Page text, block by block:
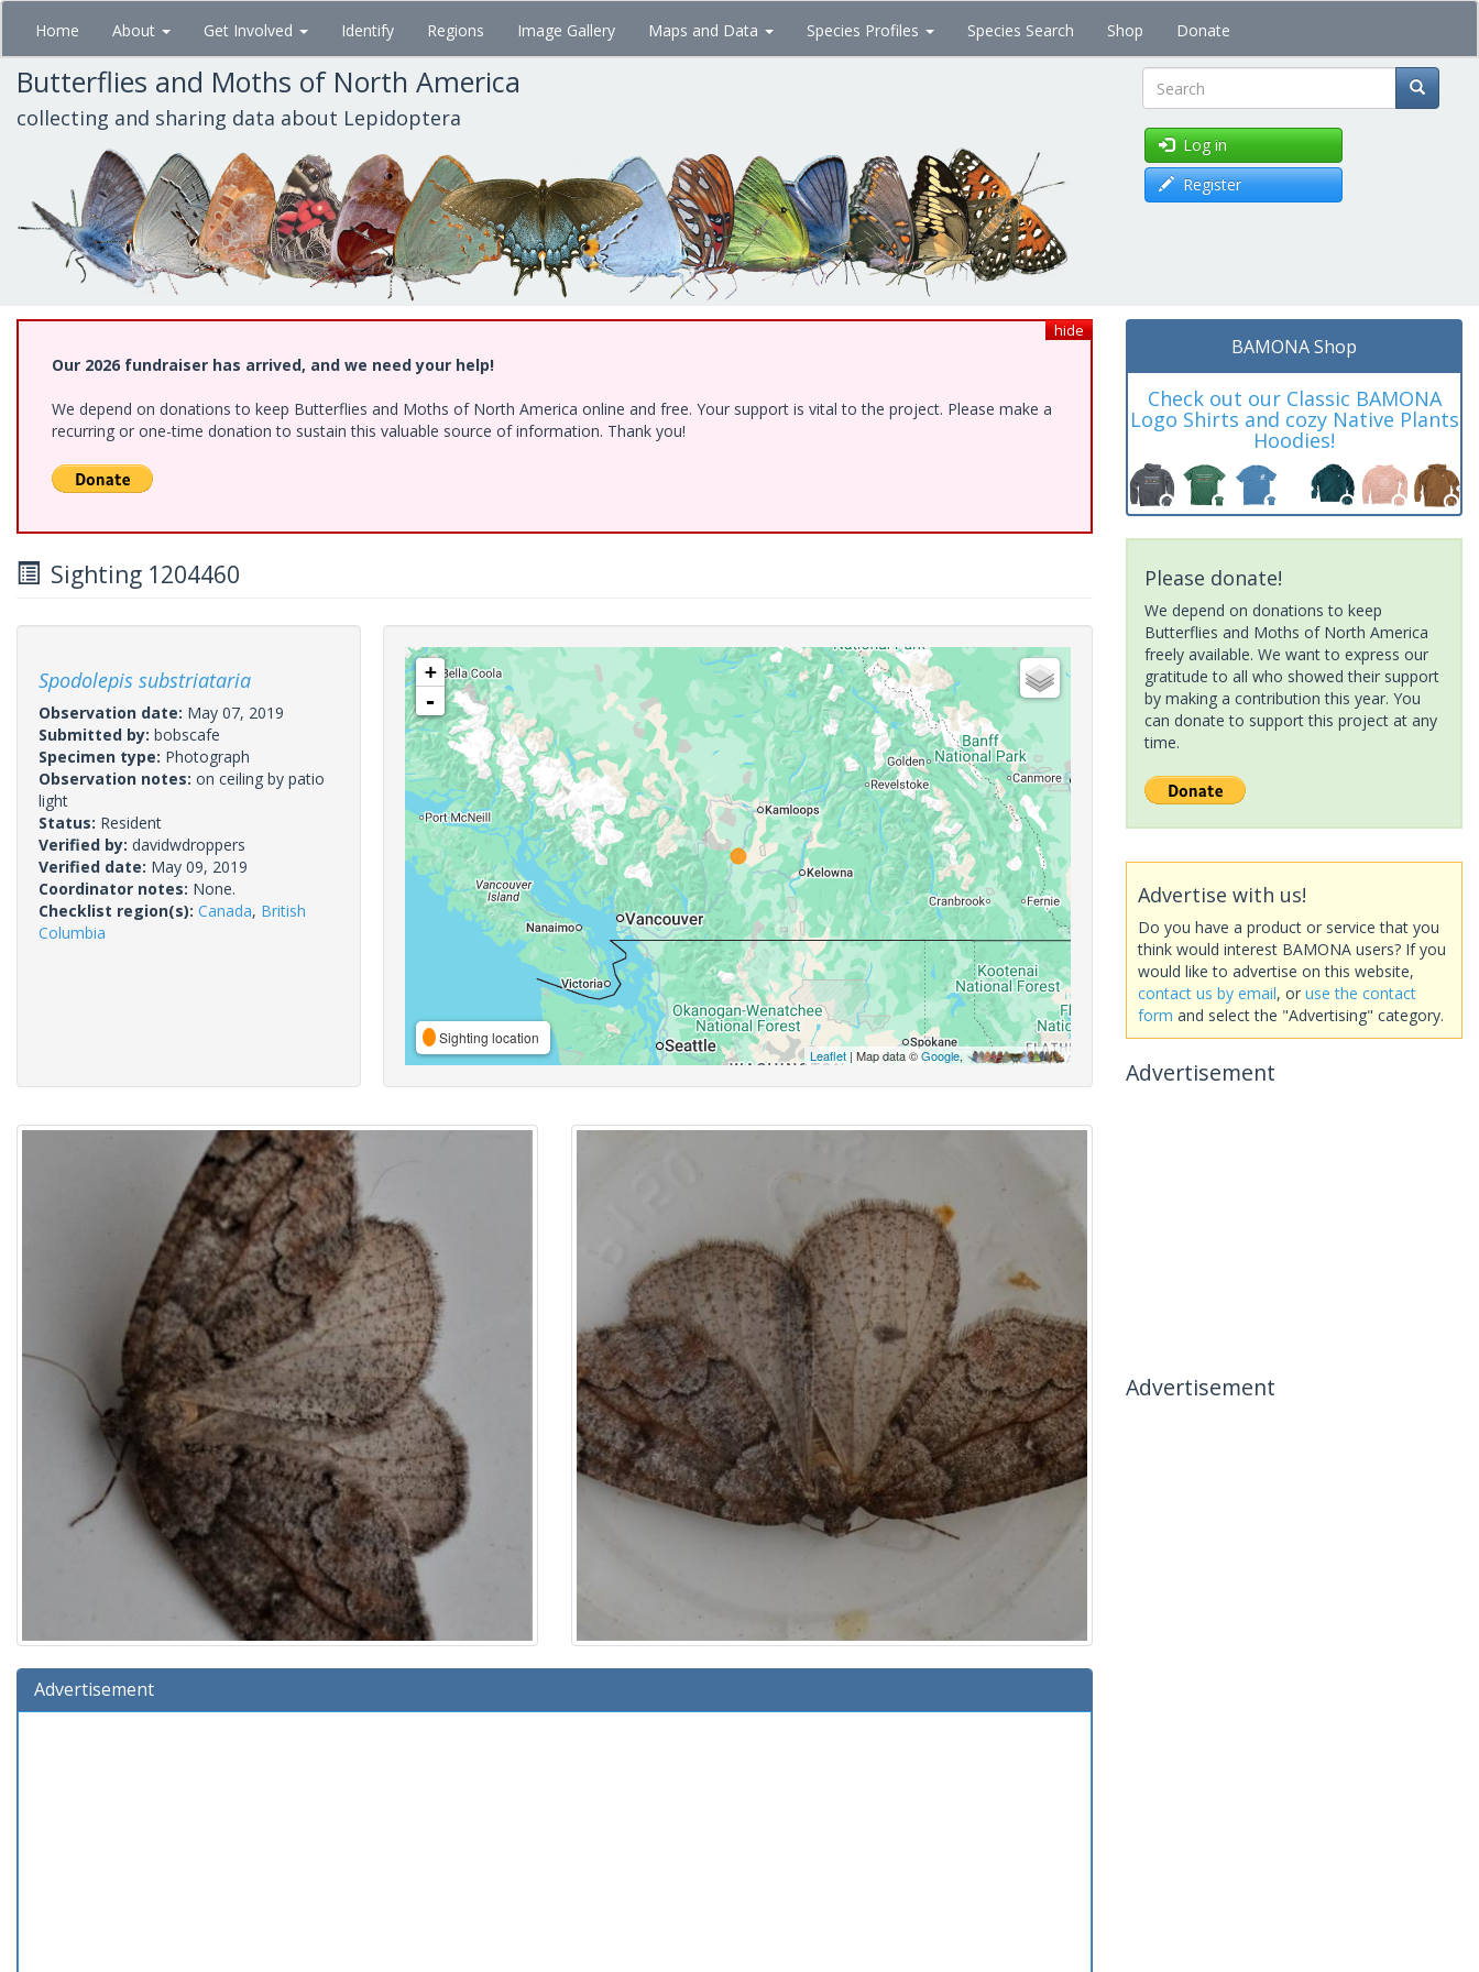
Skip
main
content
Home About Get Involved Identify Regions Image Gallery Maps and Data Species Profiles Species Search Shop Donate
Butterflies and Moths of North America
collecting and sharing data about Lepidoptera Search
Log in
Register
hide
Our 2026 fundraiser has arrived, and we need your help!
We depend on donations to keep Butterflies and Moths of North America online and free. Your support is vital to the project. Please make a
recurring or one-time donation to sustain this valuable source of information. Thank you!
Sighting 1204460
Spodolepis substriataria
Observation date: May 07, 2019
Submitted by: bobscafe
Specimen type: Photograph
Observation notes: on ceiling by patio
light
Status: Resident
Verified by: davidwdroppers
Verified date: May 09, 2019
Coordinator notes: None.
Checklist region(s): Canada, British
Columbia
+
-
Sighting location
Leaflet| Map data ©Google,
Advertisement
BAMONA Shop
Check out our Classic BAMONA
Logo Shirts and cozy Native Plants
Hoodies!
Please donate!
We depend on donations to keep
Butterflies and Moths of North America
freely available. We want to express our
gratitude to all who showed their support
by making a contribution this year. You
can donate to support this project at any
time.
Advertise with us!
Do you have a product or service that you
think would interest BAMONA users? If you
would like to advertise on this website,
contact us by email, or use the contact
form and select the "Advertising" category.
Advertisement
Advertisement